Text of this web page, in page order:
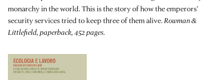
monarchy in the world. This is the story of how the emperors’
security services tried to keep three of them alive.Rowman &
Littlefield, paperback, 452 pages.